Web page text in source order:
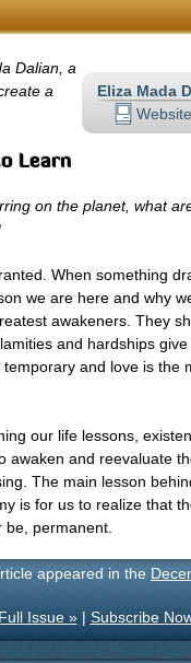
Eliza Mada
Website
Dalian, a
a
Learn
on the planet, what
When something
we are here and why
awakeners. They
and hardships give
and love is the
our life lessons,
awaken and reevaluate
The main lesson
is for us to realize that
permanent.
appeared in the
Issue »| Subscribe